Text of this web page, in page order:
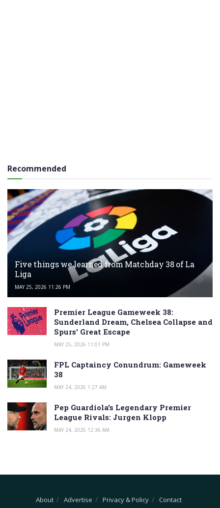
Recommended
Five things we learned from Matchday 38 of La
Liga
MAY 25, 2026 11:26 PM
Premier League Gameweek 38:
Sunderland Dream, Chelsea Collapse and
Spurs’ Great Escape
MAY 25, 2026 11:01 PM
FPL Captaincy Conundrum: Gameweek
38
MAY 24, 2026 1:27 AM
Pep Guardiola’s Legendary Premier
League Rivals: Jurgen Klopp
MAY 24, 2026 12:36 AM
About Advertise Privacy & Policy Contact